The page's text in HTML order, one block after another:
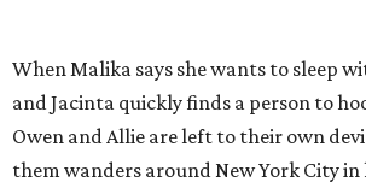
When Malika says she wants to sleep
and Jacinta quickly finds a person to
Owen and Allie are left to their own
them wanders around New York City